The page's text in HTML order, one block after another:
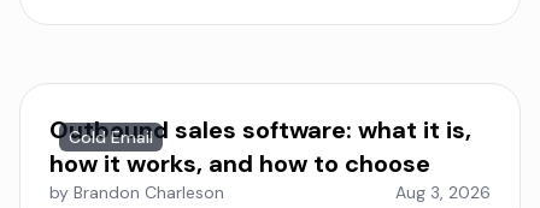
Cold Email
Outbound sales software: what it is,
how it works, and how to choose
by Brandon Charleson Aug 3, 2026